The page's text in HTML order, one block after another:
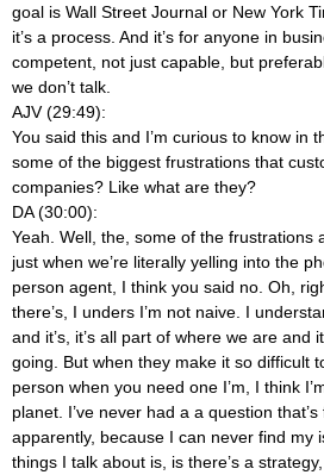
goal is Wall Street Journal or New York
it’s a process. And it’s for anyone in
competent, not just capable, but
we don’t talk.
AJV (29:49):
You said this and I’m curious to know in
some of the biggest frustrations that
companies? Like what are they?
DA (30:00):
Yeah. Well, the, some of the frustrations
just when we’re literally yelling into the
person agent, I think you said no. Oh,
there’s, I unders I’m not naive. I
and it’s, it’s all part of where we are and
going. But when they make it so difficult
person when you need one I’m, I think
planet. I’ve never had a a question
apparently, because I can never find my
things I talk about is, is there’s a